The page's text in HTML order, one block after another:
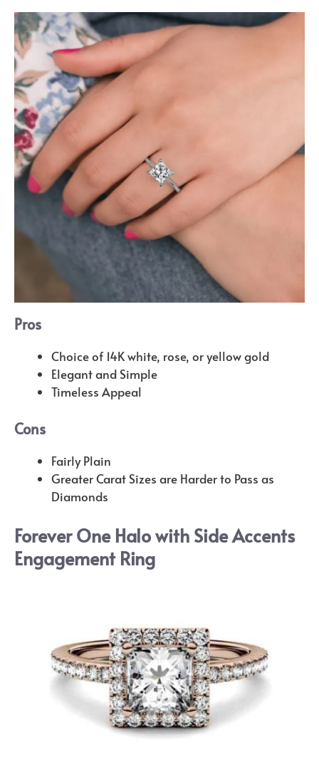
Pros
Choice of 14K white, rose, or yellow gold
Elegant and Simple
Timeless Appeal
Cons
Fairly Plain
Greater Carat Sizes are Harder to Pass as
Diamonds
Forever One Halo with Side Accents
Engagement Ring